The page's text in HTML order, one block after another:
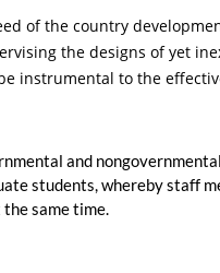
of the country
the designs of yet
instrumental to the
and
students, whereby staff
same time.